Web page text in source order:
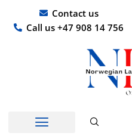
content
Contact us
Call us +47 908 14 756